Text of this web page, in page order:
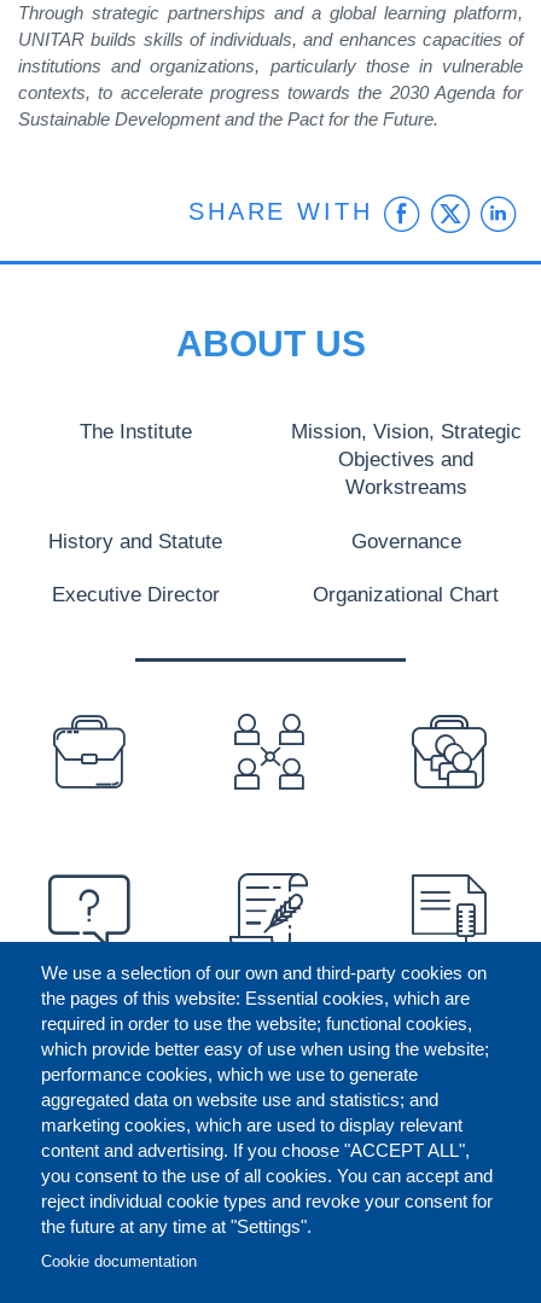
Through strategic partnerships and a global learning platform,
UNITAR builds skills of individuals, and enhances capacities of
institutions and organizations, particularly those in vulnerable
contexts, to accelerate progress towards the 2030 Agenda for
Sustainable Development and the Pact for the Future.
SHARE WITH
We use a selection of our own and third-party cookies on
the pages of this website: Essential cookies, which are
required in order to use the website; functional cookies,
which provide better easy of use when using the website;
performance cookies, which we use to generate
aggregated data on website use and statistics; and
marketing cookies, which are used to display relevant
content and advertising. If you choose "ACCEPT ALL",
you consent to the use of all cookies. You can accept and
reject individual cookie types and revoke your consent for
the future at any time at "Settings".
Cookie documentation
ABOUT US
The Institute
Mission, Vision, Strategic
Objectives and
Workstreams
History and Statute Governance
Executive Director Organizational Chart
PREFOOTER
FOOTER
CONTACT US LEGAL